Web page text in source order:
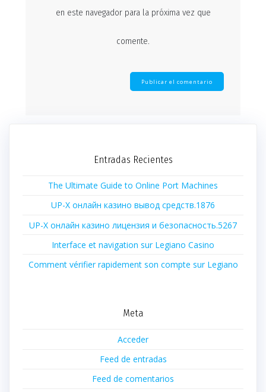
en este navegador para la próxima vez que
comente.
Entradas Recientes
The Ultimate Guide to Online Port Machines
UP-X онлайн казино вывод средств.1876
UP-X онлайн казино лицензия и безопасность.5267
Interface et navigation sur Legiano Casino
Comment vérifier rapidement son compte sur Legiano
Meta
Acceder
Feed de entradas
Feed de comentarios